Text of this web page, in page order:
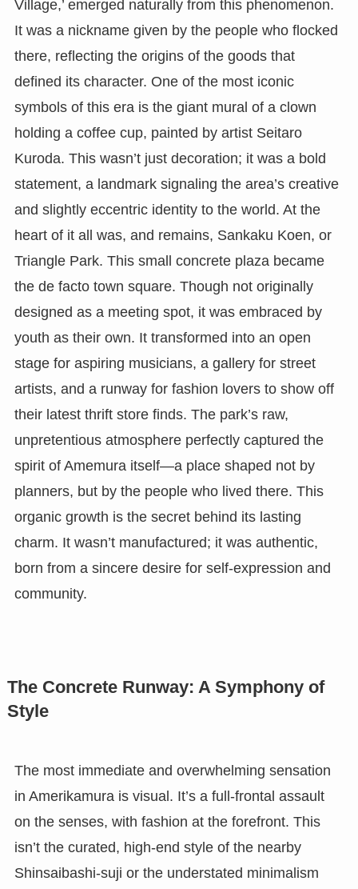
Village,’ emerged naturally from this phenomenon.
It was a nickname given by the people who flocked
there, reflecting the origins of the goods that
defined its character. One of the most iconic
symbols of this era is the giant mural of a clown
holding a coffee cup, painted by artist Seitaro
Kuroda. This wasn’t just decoration; it was a bold
statement, a landmark signaling the area’s creative
and slightly eccentric identity to the world. At the
heart of it all was, and remains, Sankaku Koen, or
Triangle Park. This small concrete plaza became
the de facto town square. Though not originally
designed as a meeting spot, it was embraced by
youth as their own. It transformed into an open
stage for aspiring musicians, a gallery for street
artists, and a runway for fashion lovers to show off
their latest thrift store finds. The park’s raw,
unpretentious atmosphere perfectly captured the
spirit of Amemura itself—a place shaped not by
planners, but by the people who lived there. This
organic growth is the secret behind its lasting
charm. It wasn’t manufactured; it was authentic,
born from a sincere desire for self-expression and
community.
The Concrete Runway: A Symphony of
Style
The most immediate and overwhelming sensation
in Amerikamura is visual. It’s a full-frontal assault
on the senses, with fashion at the forefront. This
isn’t the curated, high-end style of the nearby
Shinsaibashi-suji or the understated minimalism